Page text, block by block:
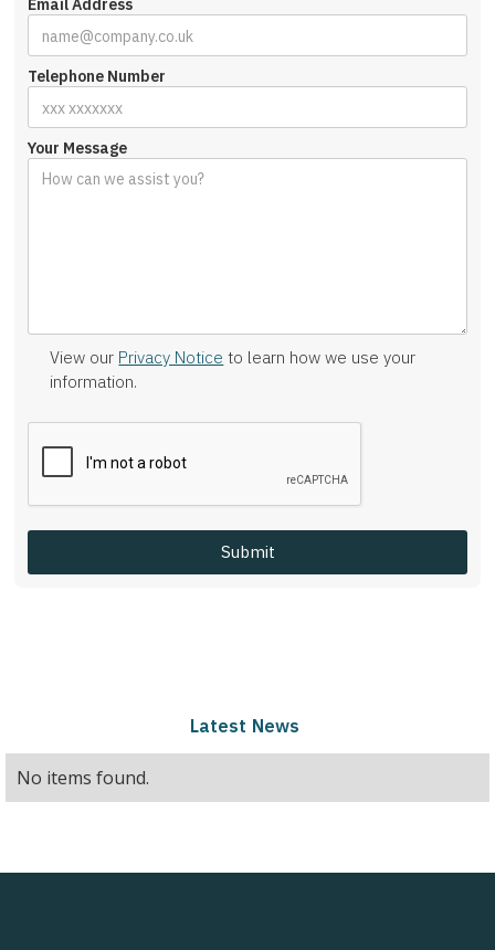
Email Address
Telephone Number
Your Message
View our Privacy Notice to learn how we use your
information.
Latest News
No items found.